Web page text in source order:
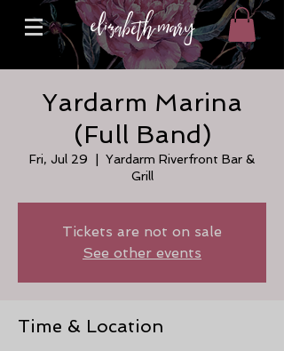
Yardarm Marina
(Full Band)
Fri, Jul 29
Yardarm Riverfront Bar &
Grill
Tickets are not on sale
See other events
Time & Location